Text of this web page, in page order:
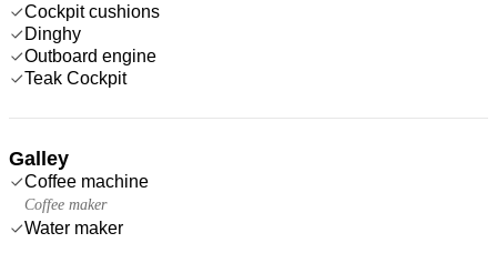
Cockpit cushions
Dinghy
Outboard engine
Teak Cockpit
Galley
Coffee machine
Coffee maker
Water maker